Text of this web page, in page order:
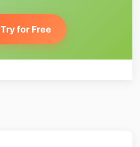
Try for Free